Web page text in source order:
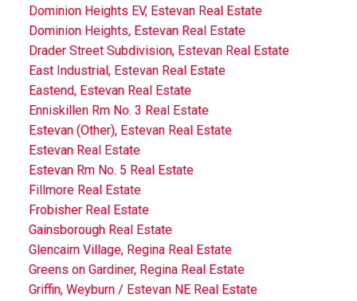
Dominion Heights EV, Estevan Real Estate
Dominion Heights, Estevan Real Estate
Drader Street Subdivision, Estevan Real Estate
East Industrial, Estevan Real Estate
Eastend, Estevan Real Estate
Enniskillen Rm No. 3 Real Estate
Estevan (Other), Estevan Real Estate
Estevan Real Estate
Estevan Rm No. 5 Real Estate
Fillmore Real Estate
Frobisher Real Estate
Gainsborough Real Estate
Glencairn Village, Regina Real Estate
Greens on Gardiner, Regina Real Estate
Griffin, Weyburn / Estevan NE Real Estate